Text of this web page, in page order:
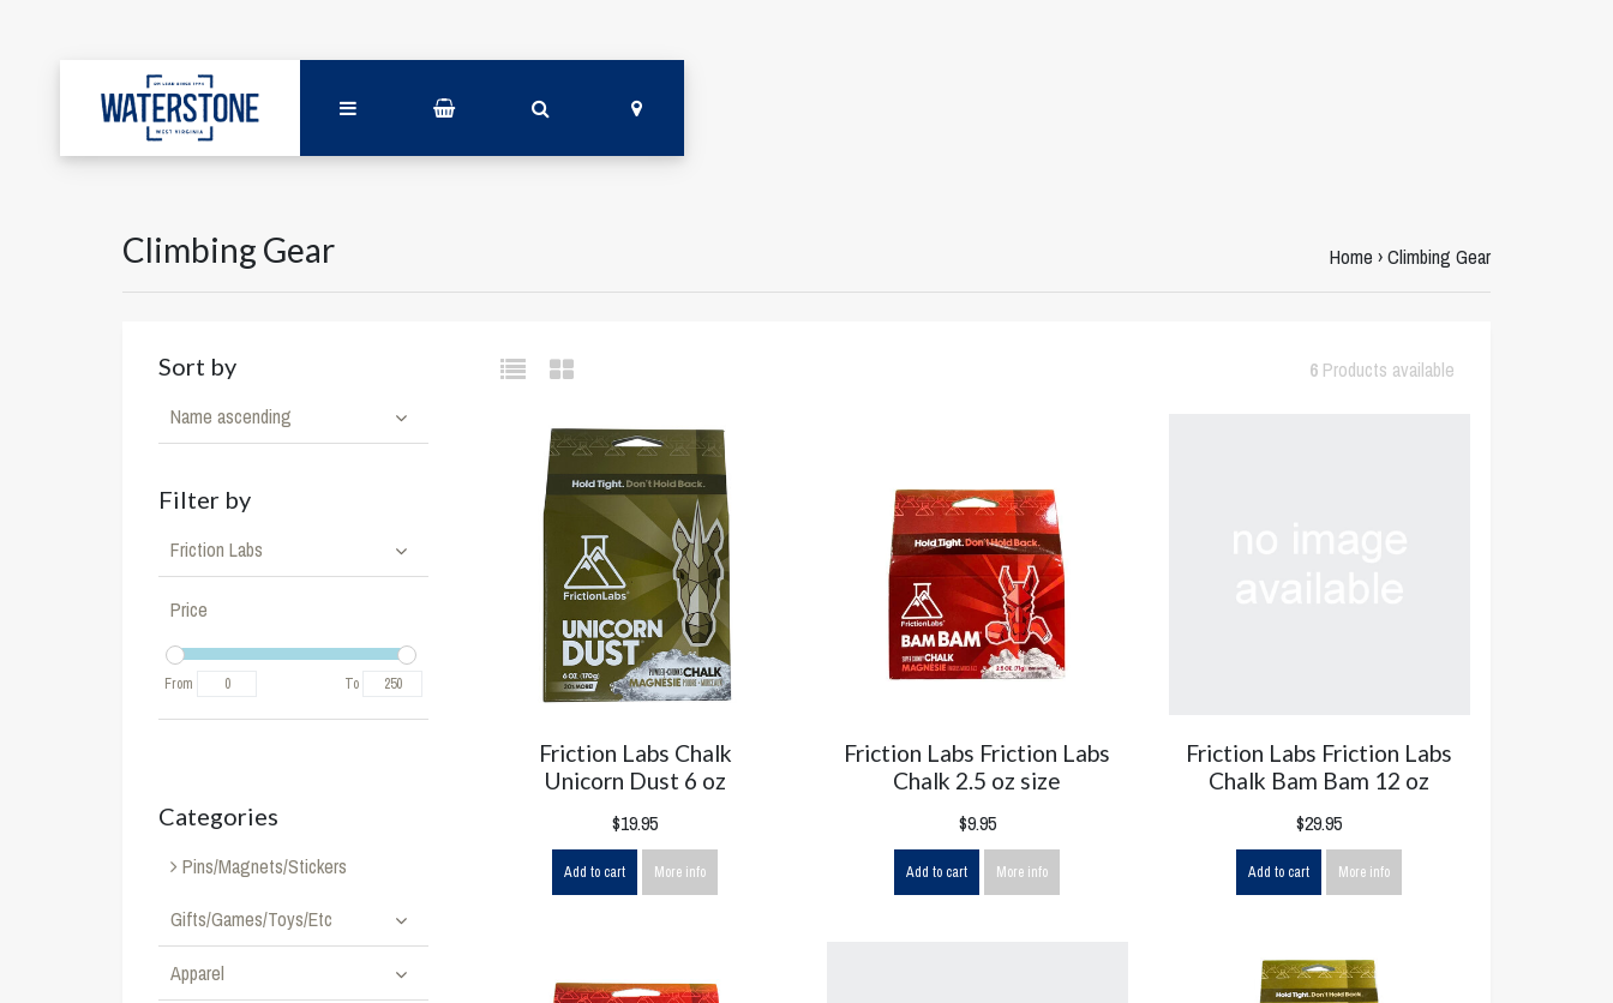
Climbing Gear Home ›Climbing Gear
6 Products available
Sort by
Name ascending
Filter by
Friction Labs
Price
From To
Categories
Pins/Magnets/Stickers
Gifts/Games/Toys/Etc
Apparel
Friction Labs Chalk
Unicorn Dust 6 oz
$19.95
Add to cart More info
Friction Labs Friction Labs
Chalk 2.5 oz size
$9.95
Add to cart More info
Friction Labs Friction Labs
Chalk Bam Bam 12 oz
$29.95
Add to cart More info